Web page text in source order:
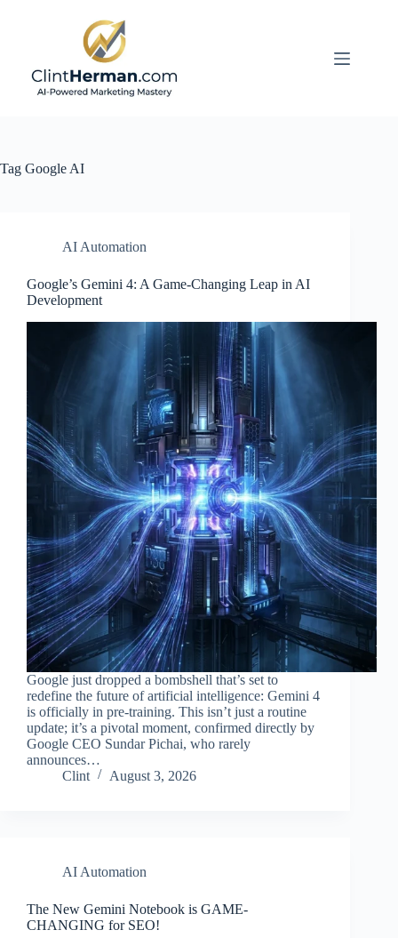
Tag Google AI
AI Automation
Google’s Gemini 4: A Game-Changing Leap in AI
Development
Google just dropped a bombshell that’s set to
redefine the future of artificial intelligence: Gemini 4
is officially in pre-training. This isn’t just a routine
update; it’s a pivotal moment, confirmed directly by
Google CEO Sundar Pichai, who rarely
announces…
Clint
August 3, 2026
AI Automation
The New Gemini Notebook is GAME-
CHANGING for SEO!